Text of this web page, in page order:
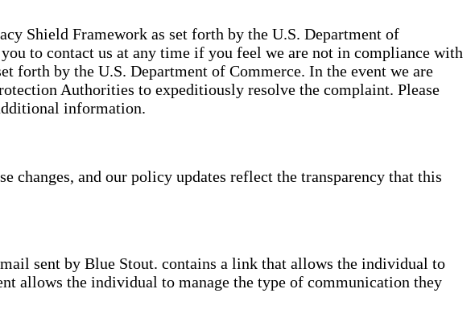
Shield Framework as set forth by the U.S. Department of
to contact us at any time if you feel we are not in compliance with
forth by the U.S. Department of Commerce. In the event we are
Authorities to expeditiously resolve the complaint. Please
information.
changes, and our policy updates reflect the transparency that this
sent by Blue Stout. contains a link that allows the individual to
allows the individual to manage the type of communication they